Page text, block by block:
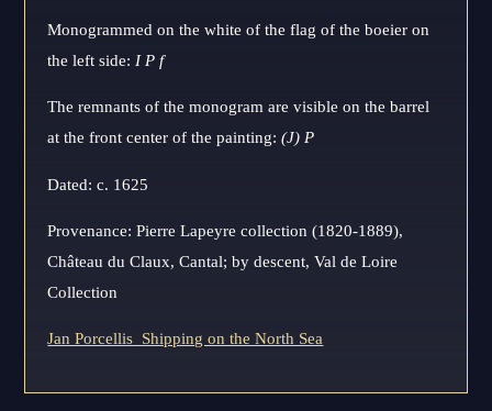
Monogrammed on the white of the flag of the boeier on
the left side: I P f
The remnants of the monogram are visible on the barrel
at the front center of the painting:(J) P
Dated: c. 1625
Provenance: Pierre Lapeyre collection (1820-1889),
Château du Claux, Cantal; by descent, Val de Loire
Collection
Jan Porcellis_Shipping on the North Sea